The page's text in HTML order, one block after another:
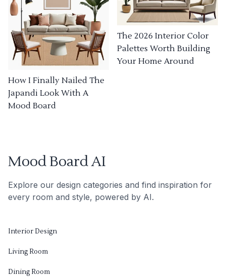
How I Finally Nailed The
Japandi Look With A
Mood Board
The 2026 Interior Color
Palettes Worth Building
Your Home Around
Mood Board AI
Explore our design categories and find inspiration for
every room and style, powered by AI.
Interior Design
Living Room
Dining Room